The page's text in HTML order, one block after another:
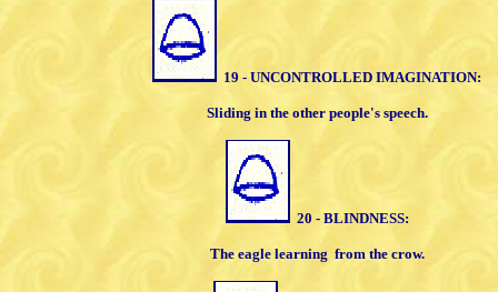
19 - UNCONTROLLED IMAGINATION:
Sliding in the other people's speech.
20 - BLINDNESS:
The eagle learning from the crow.